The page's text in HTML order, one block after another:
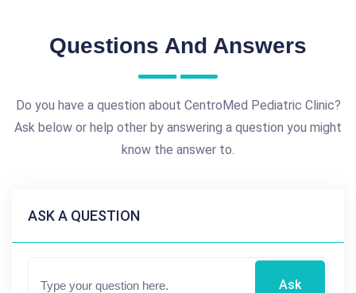
Questions And Answers
Do you have a question about CentroMed Pediatric Clinic?
Ask below or help other by answering a question you might
know the answer to.
ASK A QUESTION
Ask